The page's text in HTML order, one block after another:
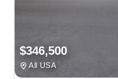
$346,500
All USA